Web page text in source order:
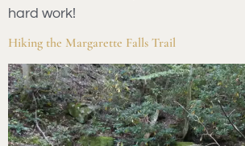
hard work!
Hiking the Margarette Falls Trail